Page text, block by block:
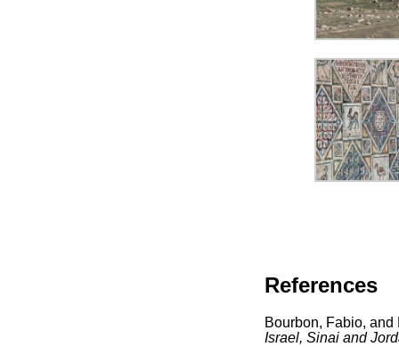
References
Bourbon, Fabio,
Israel, Sinai and